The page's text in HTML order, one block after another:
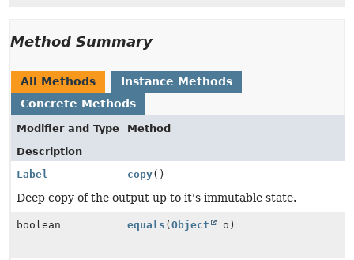
Method Summary
All Methods
Instance Methods
Concrete Methods
Modifier and Type
Method
Description
Label
copy()
Deep copy of the output up to it's immutable state.
boolean equals ( Object o)